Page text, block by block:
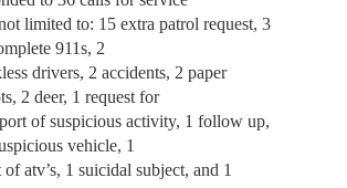
limited to: 15 extra patrol request, 3
911s, 2
drivers, 2 accidents, 2 paper
2 deer, 1 request for
of suspicious activity, 1 follow up,
vehicle, 1
atv’s, 1 suicidal subject, and 1